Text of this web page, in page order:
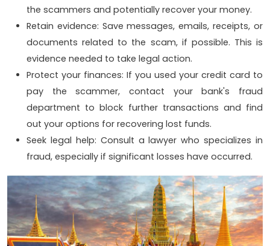
the scammers and potentially recover your money.
Retain evidence: Save messages, emails, receipts, or
documents related to the scam, if possible. This is
evidence needed to take legal action.
Protect your finances: If you used your credit card to
pay the scammer, contact your bank's fraud
department to block further transactions and find
out your options for recovering lost funds.
Seek legal help: Consult a lawyer who specializes in
fraud, especially if significant losses have occurred.